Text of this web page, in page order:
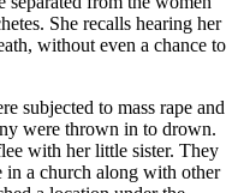
She recalls hearing her
without even a chance to
subjected to mass rape and
were thrown in to drown.
with her little sister. They
in a church along with other